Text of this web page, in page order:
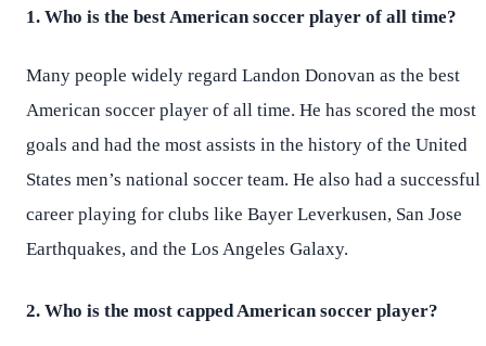
1. Who is the best American soccer player of all time?
Many people widely regard Landon Donovan as the best
American soccer player of all time. He has scored the most
goals and had the most assists in the history of the United
States men’s national soccer team. He also had a successful
career playing for clubs like Bayer Leverkusen, San Jose
Earthquakes, and the Los Angeles Galaxy.
2. Who is the most capped American soccer player?